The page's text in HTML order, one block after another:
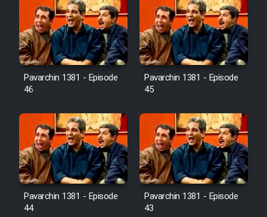
Pavarchin 1381 - Episode
46
Pavarchin 1381 - Episode
45
Pavarchin 1381 - Episode
44
Pavarchin 1381 - Episode
43